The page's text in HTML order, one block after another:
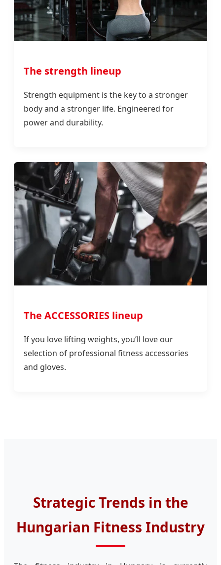
The strength lineup
Strength equipment is the key to a stronger
body and a stronger life. Engineered for
power and durability.
The ACCESSORIES lineup
If you love lifting weights, you’ll love our
selection of professional fitness accessories
and gloves.
Strategic Trends in the
Hungarian Fitness Industry